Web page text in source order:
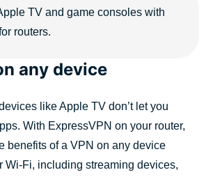
on your router?
for routers
questions
any device
like Apple TV don’t let you
With ExpressVPN on your router,
benefits of a VPN on any device
Wi-Fi, including streaming devices,